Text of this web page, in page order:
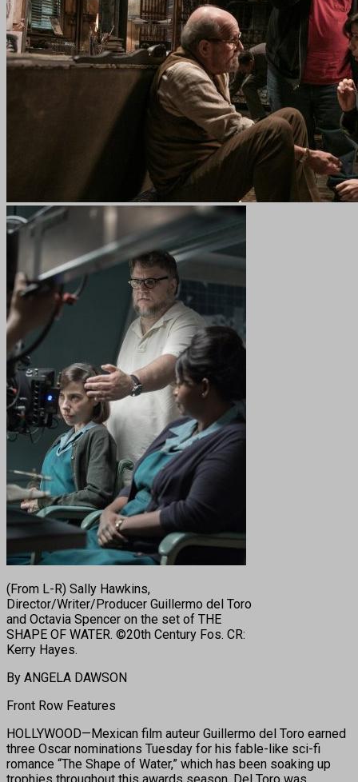
(From L-R) Sally Hawkins,
Director/Writer/Producer Guillermo del Toro
and Octavia Spencer on the set of THE
SHAPE OF WATER. ©20th Century Fos. CR:
Kerry Hayes.
By ANGELA DAWSON
Front Row Features
HOLLYWOOD—Mexican film auteur Guillermo del Toro earned
three Oscar nominations Tuesday for his fable-like sci-fi
romance “The Shape of Water,” which has been soaking up